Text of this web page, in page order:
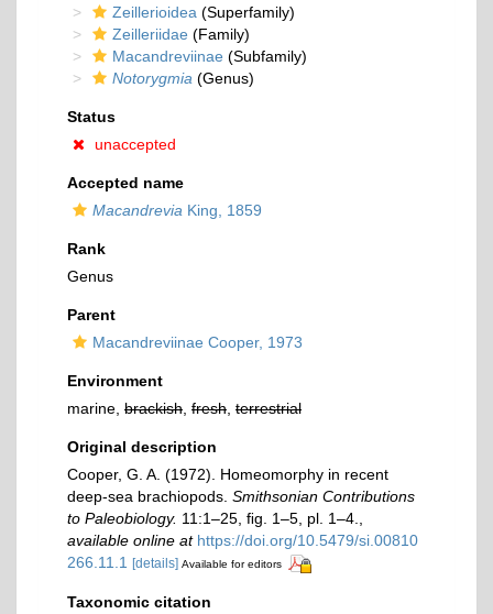
Zeillerioidea (Superfamily)
Zeilleriidae (Family)
Macandreviinae (Subfamily)
Notorygmia (Genus)
Status
unaccepted
Accepted name
Macandrevia King, 1859
Rank
Genus
Parent
Macandreviinae Cooper, 1973
Environment
marine, brackish fresh terrestrial
Original description
Cooper, G. A. (1972). Homeomorphy in recent
deep-sea brachiopods. Smithsonian Contributions
to Paleobiology. 11:1–25, ﬁg. 1–5, pl. 1–4.
available online at https://doi.org/10.5479/si.00810
266.11.1
[details] Available for editors
Taxonomic citation